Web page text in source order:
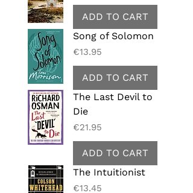
ADD TO CART
Song of Solomon
Price
€13.95
ADD TO CART
The Last Devil to
Die
Price
€21.95
ADD TO CART
The Intuitionist
Price
€13.45